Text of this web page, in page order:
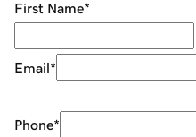
First Name*
Email*
Phone*